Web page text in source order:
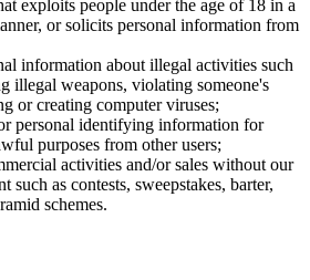
exploits people under the age of 18 in a
or solicits personal information from
information about illegal activities such
illegal weapons, violating someone's
or creating computer viruses;
personal identifying information for
purposes from other users;
activities and/or sales without our
such as contests, sweepstakes, barter,
schemes.